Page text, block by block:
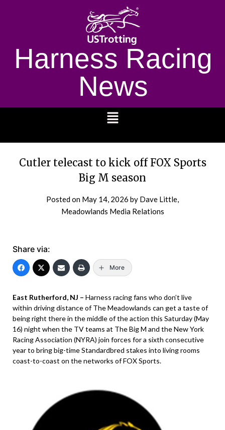
Harness Racing
News
Cutler telecast to kick off FOX Sports
Big M season
Posted on May 14, 2026 by Dave Little,
Meadowlands Media Relations
Share via:
More
East Rutherford, NJ – Harness racing fans who don’t live
within driving distance of The Meadowlands can get a taste of
being right there in the middle of the action this Saturday (May
16) night when the TV teams at The Big M and the New York
Racing Association (NYRA) join forces for a sixth consecutive
year to bring big-time Standardbred stakes into living rooms
coast-to-coast on the networks of FOX Sports.